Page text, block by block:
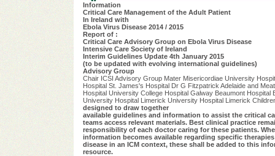
Information
Critical Care Management of the Adult Patient
In Ireland with
Ebola Virus Disease 2014 / 2015
Report of :
Critical Care Advisory Group on Ebola Virus Disease
Intensive Care Society of Ireland
Interim Guidelines Update 4th January 2015
(to be updated with evolving international guidelines)
Advisory Group
Chair ICSI Advisory Group Mater Misericordiae University
Hospital St. James's Hospital Dr G Fitzpatrick Adelaide and
Hospital University College Hospital Galway Beaumont
University Hospital Limerick University Hospital Limerick
designed to draw together
available guidelines and information to assist the critical
teams access relevant materials. Best clinical practice
responsibility of each doctor caring for these patients.
information becomes available regarding specific
disease in an ICM context, these shall be added to this
resource.